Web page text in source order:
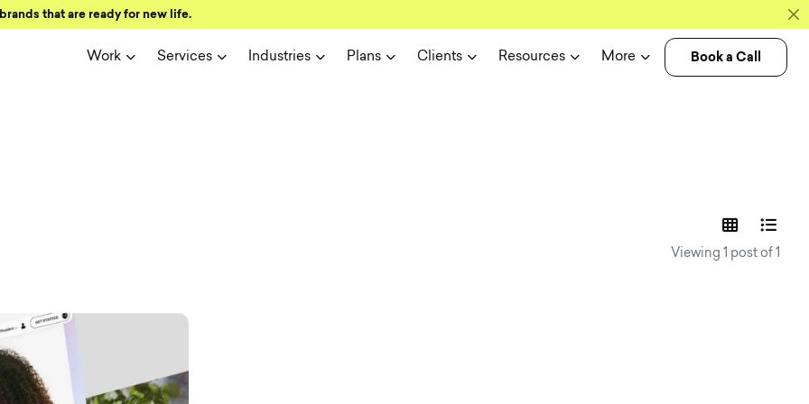
that are ready for new life.
Work Services Industries Plans Clients Resources More Book a Call
and user
Viewing 1 post of 1